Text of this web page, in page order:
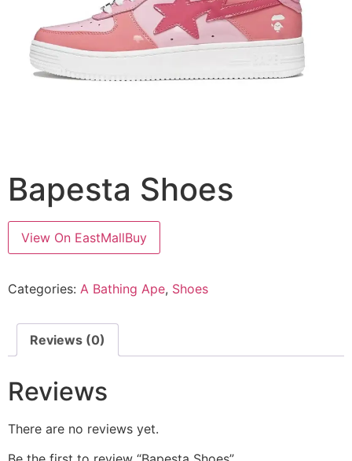
Bapesta Shoes
View On EastMallBuy
Categories: A Bathing Ape, Shoes
Reviews (0)
Reviews
There are no reviews yet.